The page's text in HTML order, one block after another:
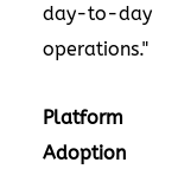
day-to-day
operations."
Platform
Adoption